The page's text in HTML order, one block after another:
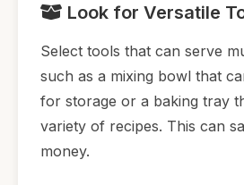
Look for Versatile
Select tools that can serve
such as a mixing bowl that
for storage or a baking tray
variety of recipes. This can
money.